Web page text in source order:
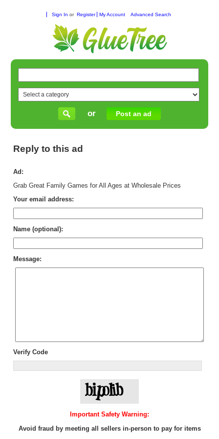
Sign In or Register My Account Advanced Search
or Post an ad
Reply to this ad
Ad:
Grab Great Family Games for All Ages at Wholesale Prices
Your email address:
Name (optional):
Message:
Verify Code
Important Safety Warning:
Avoid fraud by meeting all sellers in-person to pay for items